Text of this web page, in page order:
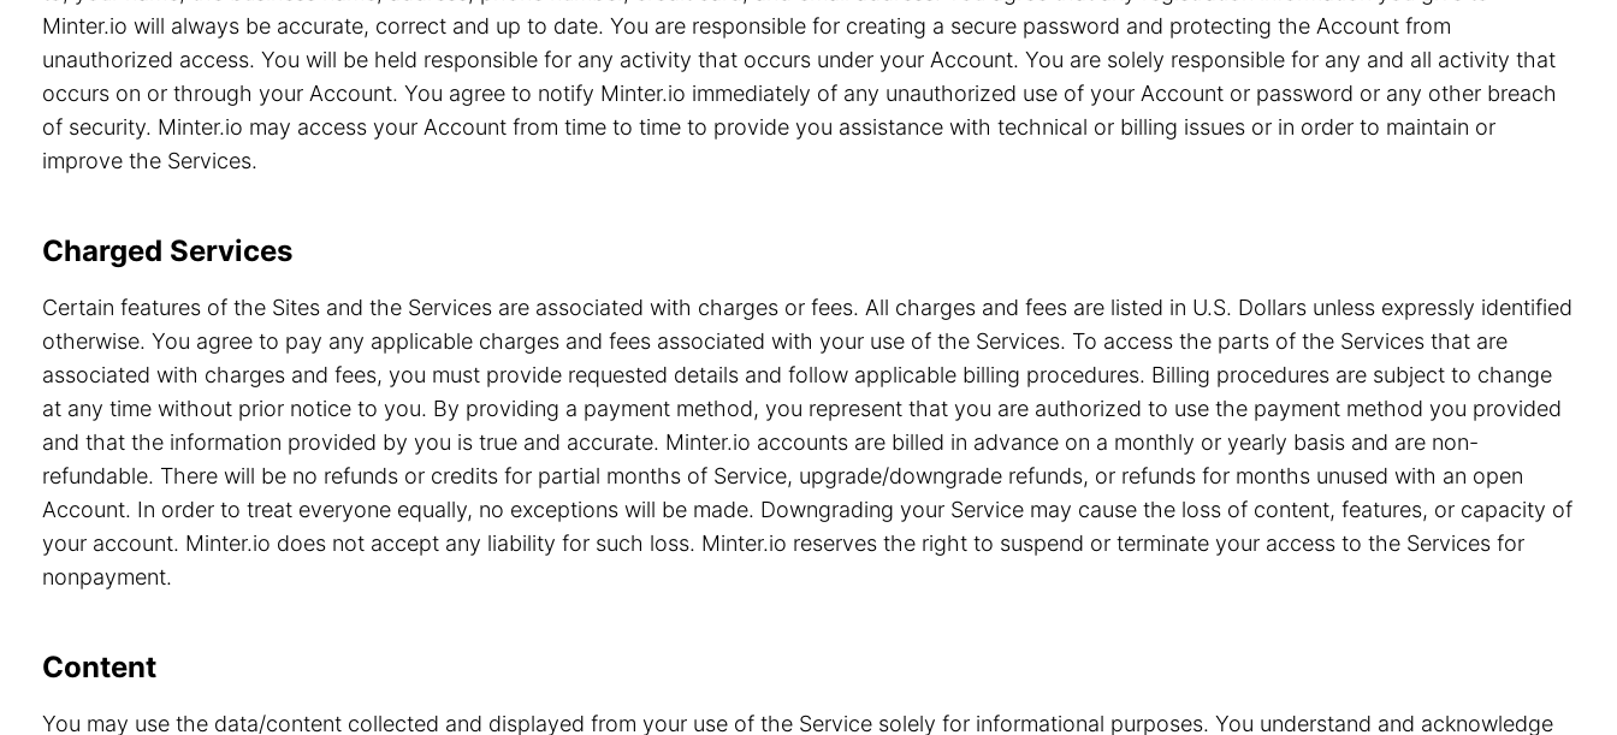
Minter.io will always be accurate, correct and up to date. You are responsible for creating a secure password and protecting the Account from
unauthorized access. You will be held responsible for any activity that occurs under your Account. You are solely responsible for any and all activity that
occurs on or through your Account. You agree to notify Minter.io immediately of any unauthorized use of your Account or password or any other breach
of security. Minter.io may access your Account from time to time to provide you assistance with technical or billing issues or in order to maintain or
improve the Services.
Charged Services
Certain features of the Sites and the Services are associated with charges or fees. All charges and fees are listed in U.S. Dollars unless expressly identified
otherwise. You agree to pay any applicable charges and fees associated with your use of the Services. To access the parts of the Services that are
associated with charges and fees, you must provide requested details and follow applicable billing procedures. Billing procedures are subject to change
at any time without prior notice to you. By providing a payment method, you represent that you are authorized to use the payment method you provided
and that the information provided by you is true and accurate. Minter.io accounts are billed in advance on a monthly or yearly basis and are non-
refundable. There will be no refunds or credits for partial months of Service, upgrade/downgrade refunds, or refunds for months unused with an open
Account. In order to treat everyone equally, no exceptions will be made. Downgrading your Service may cause the loss of content, features, or capacity of
your account. Minter.io does not accept any liability for such loss. Minter.io reserves the right to suspend or terminate your access to the Services for
nonpayment.
Content
You may use the data/content collected and displayed from your use of the Service solely for informational purposes. You understand and acknowledge